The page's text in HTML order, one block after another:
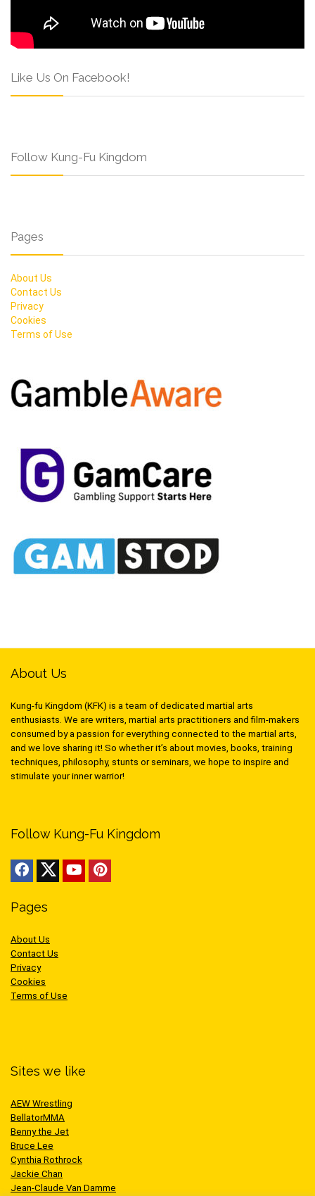
Like Us On Facebook!
Follow Kung-Fu Kingdom
Pages
About Us
Contact Us
Privacy
Cookies
Terms of Use
About Us
Kung-fu Kingdom (KFK) is a team of dedicated martial arts
enthusiasts. We are writers, martial arts practitioners and film-makers
consumed by a passion for everything connected to the martial arts,
and we love sharing it! So whether it’s about movies, books, training
techniques, philosophy, stunts or seminars, we hope to inspire and
stimulate your inner warrior!
Follow Kung-Fu Kingdom
Pages
About Us
Contact Us
Privacy
Cookies
Terms of Use
Sites we like
AEW Wrestling
BellatorMMA
Benny the Jet
Bruce Lee
Cynthia Rothrock
Jackie Chan
Jean-Claude Van Damme